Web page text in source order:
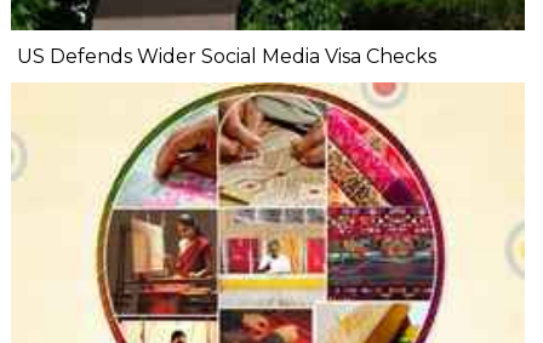
US Defends Wider Social Media Visa Checks